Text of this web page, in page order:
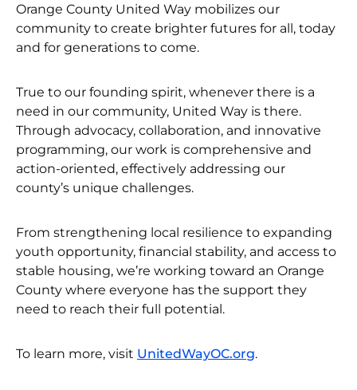
Orange County United Way mobilizes our
community to create brighter futures for all, today
and for generations to come.
True to our founding spirit, whenever there is a
need in our community, United Way is there.
Through advocacy, collaboration, and innovative
programming, our work is comprehensive and
action-oriented, effectively addressing our
county’s unique challenges.
From strengthening local resilience to expanding
youth opportunity, financial stability, and access to
stable housing, we’re working toward an Orange
County where everyone has the support they
need to reach their full potential.
To learn more, visit UnitedWayOC.org.